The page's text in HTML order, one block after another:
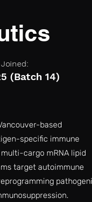
(Batch 14)
based
specific immune
cargo mRNA lipid
target autoimmune